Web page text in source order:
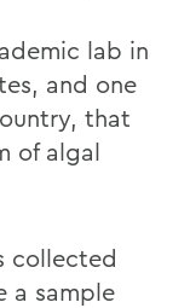
lab in
and one
that
of algal
collected
a sample